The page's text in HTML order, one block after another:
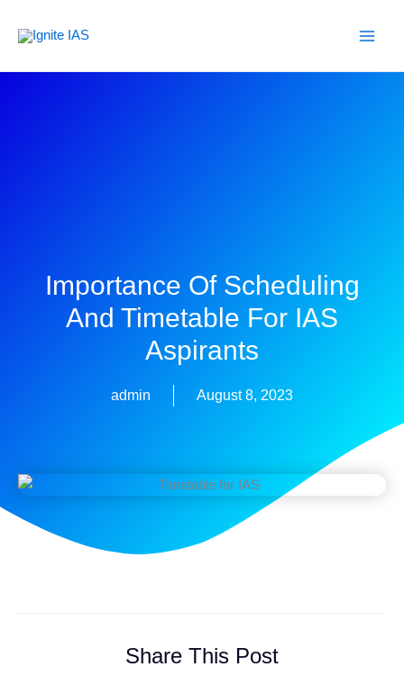
Importance Of Scheduling
And Timetable For IAS
Aspirants
admin August 8, 2023
Share This Post